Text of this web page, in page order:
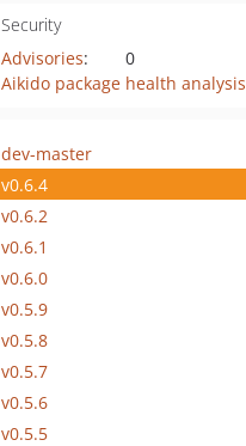
Security
Advisories:
0
Aikido package health analysis
dev-master
v0.6.4
v0.6.2
v0.6.1
v0.6.0
v0.5.9
v0.5.8
v0.5.7
v0.5.6
v0.5.5